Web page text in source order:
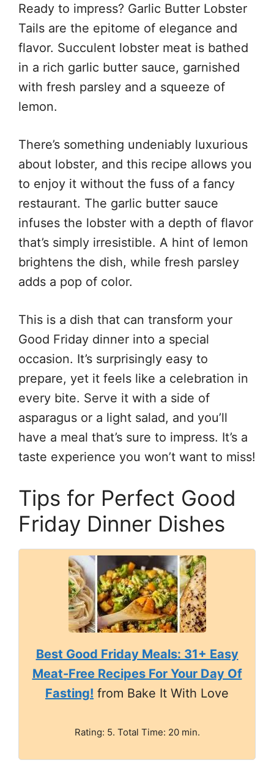
Ready to impress? Garlic Butter Lobster
Tails are the epitome of elegance and
flavor. Succulent lobster meat is bathed
in a rich garlic butter sauce, garnished
with fresh parsley and a squeeze of
lemon.
There’s something undeniably luxurious
about lobster, and this recipe allows you
to enjoy it without the fuss of a fancy
restaurant. The garlic butter sauce
infuses the lobster with a depth of flavor
that’s simply irresistible. A hint of lemon
brightens the dish, while fresh parsley
adds a pop of color.
This is a dish that can transform your
Good Friday dinner into a special
occasion. It’s surprisingly easy to
prepare, yet it feels like a celebration in
every bite. Serve it with a side of
asparagus or a light salad, and you’ll
have a meal that’s sure to impress. It’s a
taste experience you won’t want to miss!
Tips for Perfect Good
Friday Dinner Dishes
Best Good Friday Meals: 31+ Easy
Meat-Free Recipes For Your Day Of
Fasting! from Bake It With Love
Rating: 5. Total Time: 20 min.